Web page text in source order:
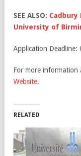
SEE ALSO: Cadbury
University of
Application Deadline:
For more
Website.
RELATED